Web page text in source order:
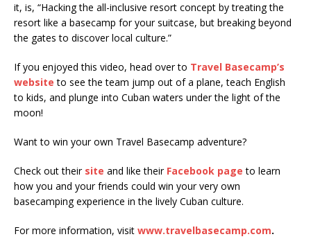
it, is, “Hacking the all-inclusive resort concept by treating the
resort like a basecamp for your suitcase, but breaking beyond
the gates to discover local culture.”
If you enjoyed this video, head over to Travel Basecamp’s
website to see the team jump out of a plane, teach English
to kids, and plunge into Cuban waters under the light of the
moon!
Want to win your own Travel Basecamp adventure?
Check out their site and like their Facebook page to learn
how you and your friends could win your very own
basecamping experience in the lively Cuban culture.
For more information, visit www.travelbasecamp.com.